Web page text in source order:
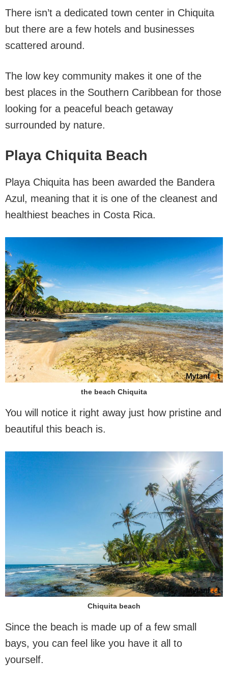
There isn’t a dedicated town center in Chiquita
but there are a few hotels and businesses
scattered around.
The low key community makes it one of the
best places in the Southern Caribbean for those
looking for a peaceful beach getaway
surrounded by nature.
Playa Chiquita Beach
Playa Chiquita has been awarded the Bandera
Azul, meaning that it is one of the cleanest and
healthiest beaches in Costa Rica.
the beach Chiquita
You will notice it right away just how pristine and
beautiful this beach is.
Chiquita beach
Since the beach is made up of a few small
bays, you can feel like you have it all to
yourself.